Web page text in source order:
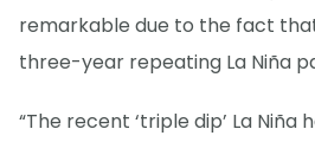
remarkable due to the fact
three-year repeating La Niña
“The recent ‘triple dip’ La Niña